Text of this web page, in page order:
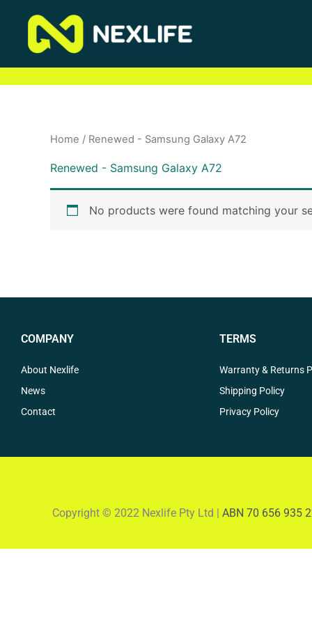
content
Home / Renewed - Samsung Galaxy A72
Renewed - Samsung Galaxy A72
No products were found matching your
COMPANY
About Nexlife
News
Contact
TERMS
Warranty & Returns
Shipping Policy
Privacy Policy
Copyright © 2022 Nexlife Pty Ltd | ABN 70 656 935